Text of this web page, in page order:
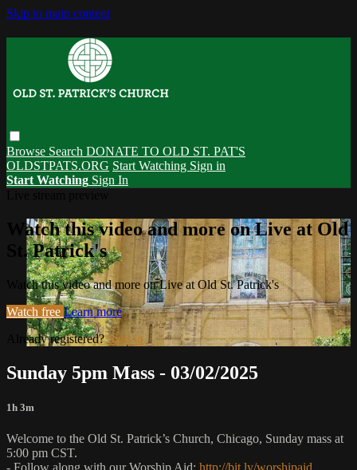
Skip to main content
Browse Search DONATE TO OLD ST. PAT'S
OLDSTPATS.ORG Start Watching Sign in
Start Watching Sign In
Watch this video and more on Live at Old
St. Patrick's
Watch this video and more on Live at Old St. Patrick's
Watch free Learn more
Already registered?Sign in
Sunday 5pm Mass - 03/02/2025
1h 3m
Welcome to the Old St. Patrick’s Church, Chicago, Sunday mass at
5:00 pm CST.
- Follow along with our Worship Aid: http://bit.ly/worshipaid